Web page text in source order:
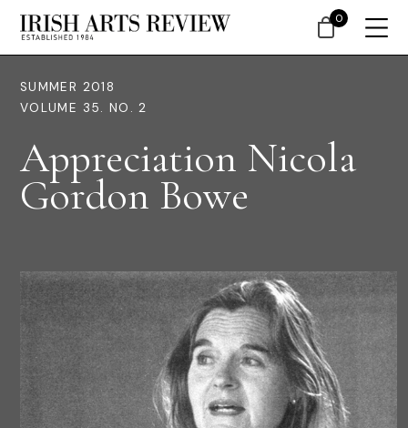
SUMMER 2018
VOLUME 35. NO. 2
Appreciation Nicola
Gordon Bowe
0